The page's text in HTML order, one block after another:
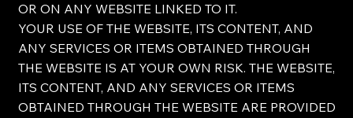
OR ON ANY WEBSITE LINKED TO IT.
YOUR USE OF THE WEBSITE, ITS CONTENT, AND
ANY SERVICES OR ITEMS OBTAINED THROUGH
THE WEBSITE IS AT YOUR OWN RISK. THE WEBSITE,
ITS CONTENT, AND ANY SERVICES OR ITEMS
OBTAINED THROUGH THE WEBSITE ARE PROVIDED